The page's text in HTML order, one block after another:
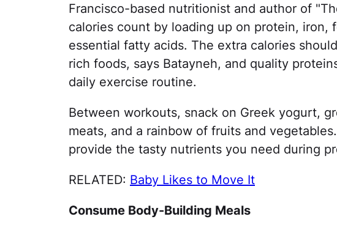
Francisco-based nutritionist and author of
calories count by loading up on protein, iron,
essential fatty acids. The extra calories
rich foods, says Batayneh, and quality
daily exercise routine.
Between workouts, snack on Greek yogurt,
meats, and a rainbow of fruits and
provide the tasty nutrients you need during
RELATED: Baby Likes to Move It
Consume Body-Building Meals